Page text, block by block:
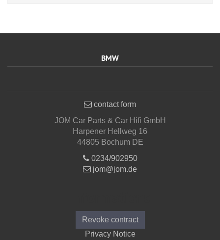
BMW
contact form
JOM Car Parts & Car Hifi GmbH
Harpener Hellweg 16
44805 Bochum DE
0234/902950
jom@jom.de
Revoke contract
Privacy Notice